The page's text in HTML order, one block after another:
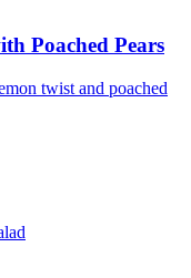
Poached Pears
twist and poached